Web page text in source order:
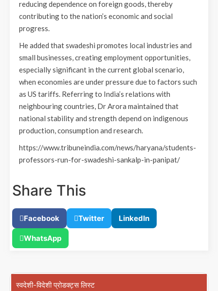
reducing dependence on foreign goods, thereby
contributing to the nation’s economic and social
progress.
He added that swadeshi promotes local industries and
small businesses, creating employment opportunities,
especially significant in the current global scenario,
when economies are under pressure due to factors such
as US tariffs. Referring to India’s relations with
neighbouring countries, Dr Arora maintained that
national stability and strength depend on indigenous
production, consumption and research.
https://www.tribuneindia.com/news/haryana/students-
professors-run-for-swadeshi-sankalp-in-panipat/
Share This
Facebook Twitter LinkedIn
WhatsApp
स्वदेशी-विदेशी प्रोडक्ट्स लिस्ट